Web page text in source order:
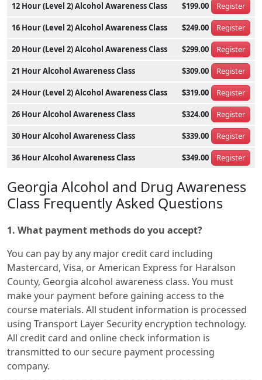
12 Hour (Level 2) Alcohol Awareness Class $199.00 Register
16 Hour (Level 2) Alcohol Awareness Class $249.00 Register
20 Hour (Level 2) Alcohol Awareness Class $299.00 Register
21 Hour Alcohol Awareness Class $309.00 Register
24 Hour (Level 2) Alcohol Awareness Class $319.00 Register
26 Hour Alcohol Awareness Class $324.00 Register
30 Hour Alcohol Awareness Class $339.00 Register
36 Hour Alcohol Awareness Class $349.00 Register
Georgia Alcohol and Drug Awareness
Class Frequently Asked Questions
1. What payment methods do you accept?
You can pay by any major credit card including
Mastercard, Visa, or American Express for Haralson
County, Georgia alcohol awareness class. You must
make your payment before gaining access to the
course materials. All student information is processed
using Transport Layer Security encryption technology.
All credit card and online check information is
transmitted to our secure payment processing
company.